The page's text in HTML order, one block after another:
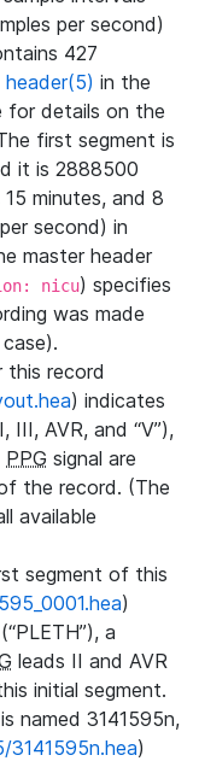
per second)
427
header(5) in the
for details on the
first segment is
it is 2888500
minutes, and 8
second) in
master header
nicu) specifies
was made
this record
) indicates
III, AVR, and “V”),
PPG signal are
the record. (The
available
segment of this
)
a
leads II and AVR
initial segment.
named 3141595n,
3141595n.hea)